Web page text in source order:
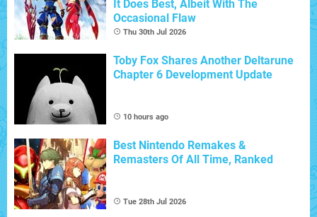
It Does Best, Albeit With The
Occasional Flaw
Thu 30th Jul 2026
Toby Fox Shares Another Deltarune
Chapter 6 Development Update
10 hours ago
Best Nintendo Remakes &
Remasters Of All Time, Ranked
Tue 28th Jul 2026